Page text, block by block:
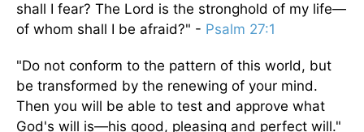
shall I fear? The Lord is the stronghold of my life—
of whom shall I be afraid?" - Psalm 27:1
"Do not conform to the pattern of this world, but
be transformed by the renewing of your mind.
Then you will be able to test and approve what
God's will is—his good, pleasing and perfect will."